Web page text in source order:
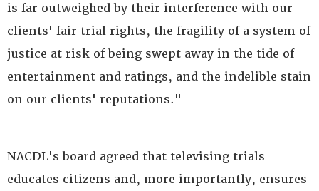
is far outweighed by their interference with our
clients' fair trial rights, the fragility of a system of
justice at risk of being swept away in the tide of
entertainment and ratings, and the indelible stain
on our clients' reputations."
NACDL's board agreed that televising trials
educates citizens and, more importantly, ensures